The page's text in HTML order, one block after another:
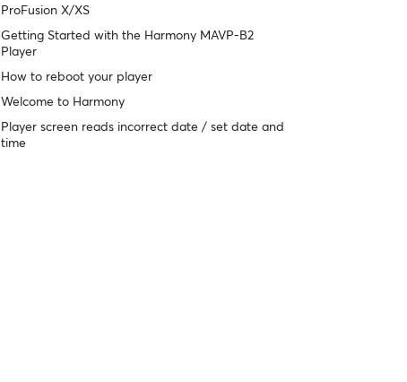
ProFusion X/XS
Getting Started with the Harmony MAVP-B2
Player
How to reboot your player
Welcome to Harmony
Player screen reads incorrect date / set date and
time